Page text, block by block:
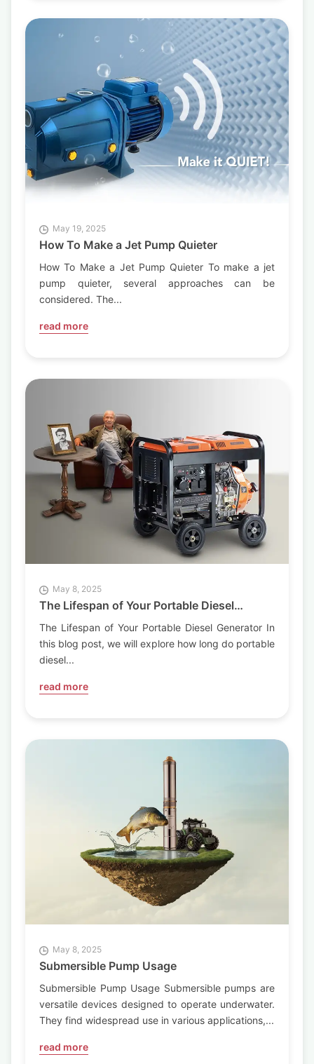
May 19, 2025
How To Make a Jet Pump Quieter
How To Make a Jet Pump Quieter To make a jet
pump quieter, several approaches can be
considered. The...
read more
May 8, 2025
The Lifespan of Your Portable Diesel
Generator
The Lifespan of Your Portable Diesel Generator In
this blog post, we will explore how long do portable
diesel...
read more
May 8, 2025
Submersible Pump Usage
Submersible Pump Usage Submersible pumps are
versatile devices designed to operate underwater.
They find widespread use in various applications,...
read more